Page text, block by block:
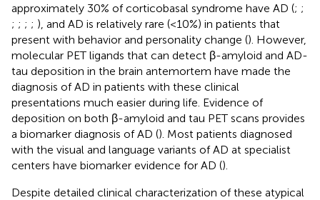
approximately 30% of corticobasal syndrome have AD (; ;
; ; ; ; ), and AD is relatively rare (<10%) in patients that
present with behavior and personality change (). However,
molecular PET ligands that can detect β-amyloid and AD-
tau deposition in the brain antemortem have made the
diagnosis of AD in patients with these clinical
presentations much easier during life. Evidence of
deposition on both β-amyloid and tau PET scans provides
a biomarker diagnosis of AD (). Most patients diagnosed
with the visual and language variants of AD at specialist
centers have biomarker evidence for AD ().
Despite detailed clinical characterization of these atypical